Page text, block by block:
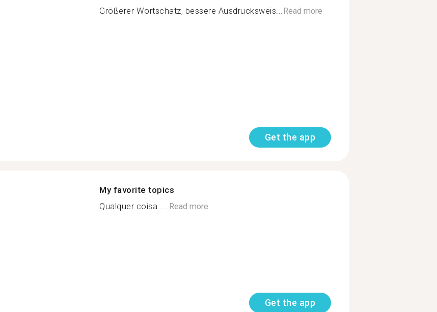
Größerer Wortschatz, bessere Ausdrucksweis...Read more
Get the app
My favorite topics
Qualquer coisa.....Read more
Get the app